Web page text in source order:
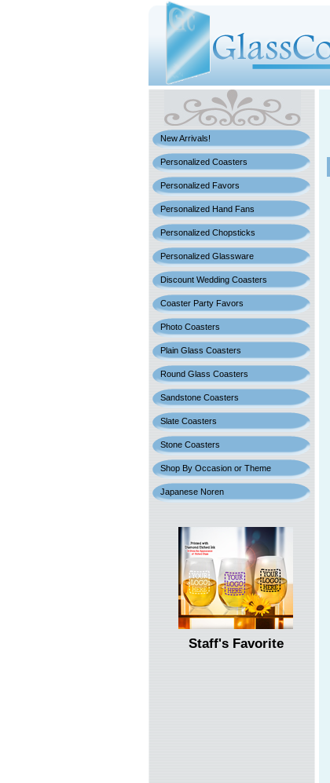
New Arrivals!
Personalized Coasters
Personalized Favors
Personalized Hand Fans
Personalized Chopsticks
Personalized Glassware
Discount Wedding Coasters
Coaster Party Favors
Photo Coasters
Plain Glass Coasters
Round Glass Coasters
Sandstone Coasters
Slate Coasters
Stone Coasters
Shop By Occasion or Theme
Japanese Noren
Staff's Favorite